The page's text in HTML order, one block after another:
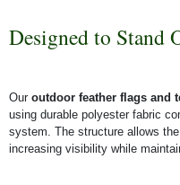
Designed to Stand
Our outdoor feather flags and
using durable polyester fabric
system. The structure allows
increasing visibility while